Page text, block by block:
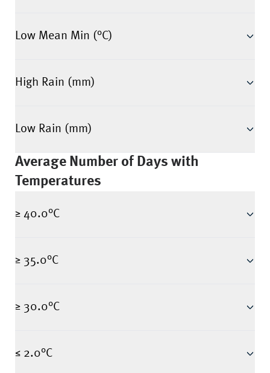
Low Mean Min (°C)
High Rain (mm)
Low Rain (mm)
Average Number of Days with
Temperatures
≥ 40.0°C
≥ 35.0°C
≥ 30.0°C
≤ 2.0°C